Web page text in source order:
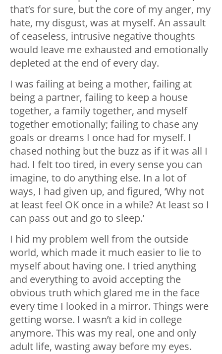
that’s for sure, but the core of my anger, my
hate, my disgust, was at myself. An assault
of ceaseless, intrusive negative thoughts
would leave me exhausted and emotionally
depleted at the end of every day.
I was failing at being a mother, failing at
being a partner, failing to keep a house
together, a family together, and myself
together emotionally; failing to chase any
goals or dreams I once had for myself. I
chased nothing but the buzz as if it was all I
had. I felt too tired, in every sense you can
imagine, to do anything else. In a lot of
ways, I had given up, and figured, ‘Why not
at least feel OK once in a while? At least so I
can pass out and go to sleep.’
I hid my problem well from the outside
world, which made it much easier to lie to
myself about having one. I tried anything
and everything to avoid accepting the
obvious truth which glared me in the face
every time I looked in a mirror. Things were
getting worse. I wasn’t a kid in college
anymore. This was my real, one and only
adult life, wasting away before my eyes.